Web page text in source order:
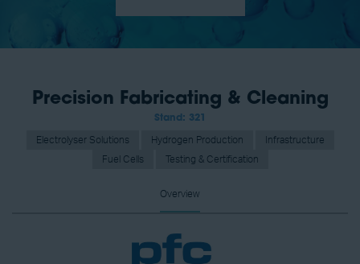
Precision Fabricating & Cleaning
Stand: 321
Electrolyser Solutions Hydrogen Production
Infrastructure
Fuel Cells
Testing & Certification
Overview